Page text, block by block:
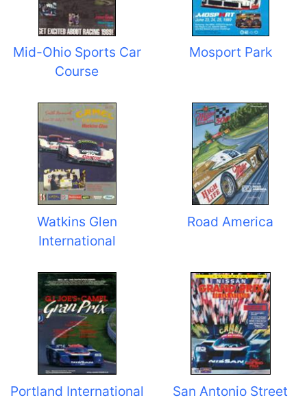
Mid-Ohio Sports Car
Course
Mosport Park
Watkins Glen
International
Road America
Portland International
San Antonio Street